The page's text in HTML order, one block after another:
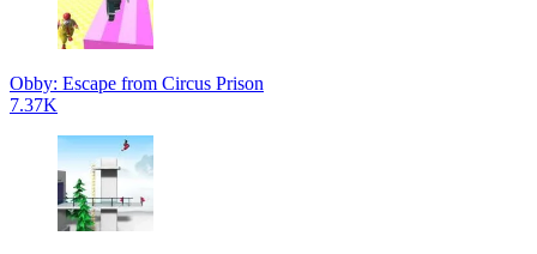
Obby: Escape from Circus Prison
7.37K